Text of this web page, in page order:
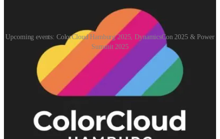
Upcoming events: ColorCloud Hamburg 2025, DynamicsCon 2025 & Power
Summit 2025
ColorCloud Hamburg 2025
(📅 April 24, 2025)
ColorCloud is back in 2025! After the highly successful first edition,
the new edition is happening in April 2025. Again, it will be a great
event for everyone who likes Power Platform, Dynamics 365, Azure